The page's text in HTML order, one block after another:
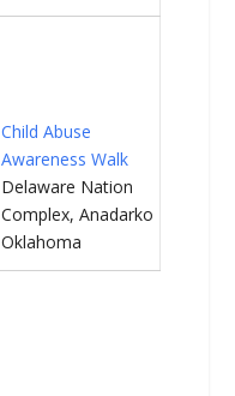
Child Abuse
Awareness Walk
Delaware Nation
Complex, Anadarko
Oklahoma